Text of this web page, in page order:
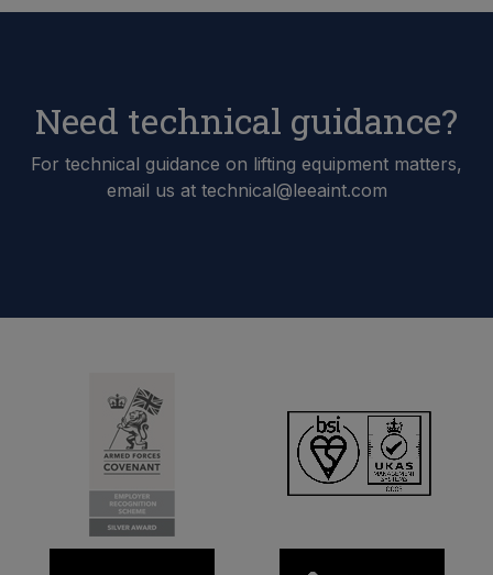
Need technical guidance?
For technical guidance on lifting equipment matters,
email us at technical@leeaint.com